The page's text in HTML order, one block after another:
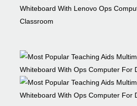
Whiteboard With Lenovo Ops
Classroom